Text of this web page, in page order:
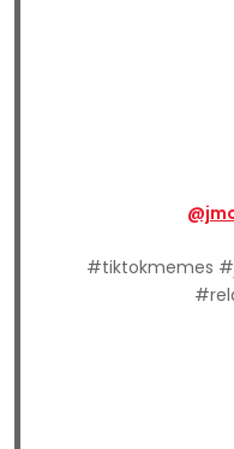
#tiktokmemes